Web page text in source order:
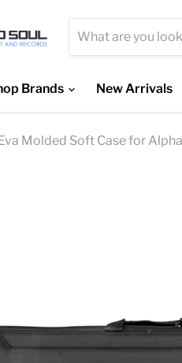
Brands New Arrivals
Molded Soft Case for